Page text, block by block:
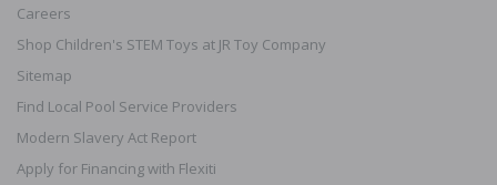
Careers
Shop Children's STEM Toys at JR Toy Company
Sitemap
Find Local Pool Service Providers
Modern Slavery Act Report
Apply for Financing with Flexiti